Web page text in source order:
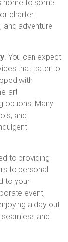
home to some
charter.
and adventure
. You can expect
that cater to
with
art
options. Many
and
to providing
to personal
to your
event,
a day out
and